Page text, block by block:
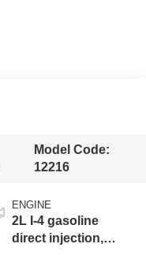
Model Code:
12216
ENGINE
2L I-4 gasoline
direct injection,